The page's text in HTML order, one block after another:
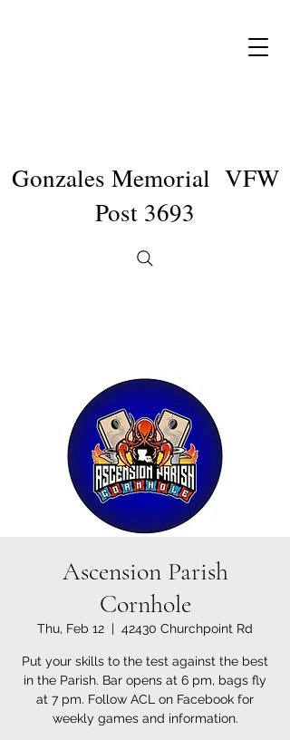
Gonzales Memorial VFW
Post 3693
Ascension Parish
Cornhole
Thu, Feb 12
  |
42430 Churchpoint Rd
Put your skills to the test against the best
in the Parish. Bar opens at 6 pm, bags fly
at 7 pm. Follow ACL on Facebook for
weekly games and information.